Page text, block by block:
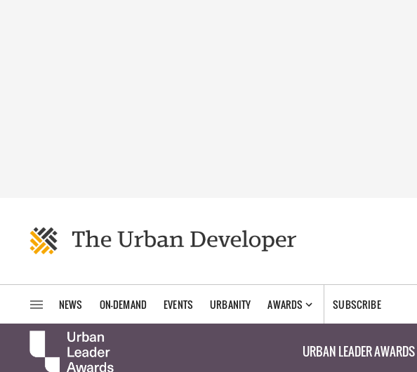
NEWS ON-DEMAND EVENTS URBANITY AWARDS SUBSCRIBE
URBAN LEADER